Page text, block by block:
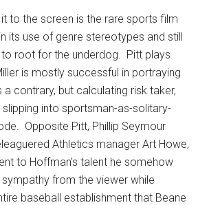
to the screen is the rare sports film
its use of genre stereotypes and still
root for the underdog. Pitt plays
is mostly successful in portraying
contrary, but calculating risk taker,
into sportsman-as-solitary-
Opposite Pitt, Phillip Seymour
Athletics manager Art Howe,
to Hoffman’s talent he somehow
from the viewer while
baseball establishment that Beane